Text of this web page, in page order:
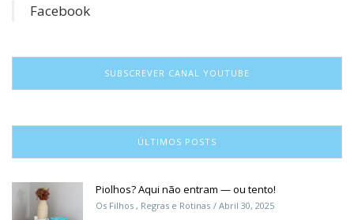
Facebook
SUBSCREVER CANAL YOUTUBE
ÚLTIMOS POSTS
Piolhos? Aqui não entram — ou tento!
Os Filhos , Regras e Rotinas Abril 30, 2025